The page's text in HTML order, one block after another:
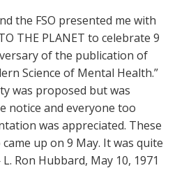
the FSO presented me with
THE PLANET to celebrate 9
of the publication of
Science of Mental Health.”
was proposed but was
notice and everyone too
was appreciated. These
up on 9 May. It was quite
Ron Hubbard, May 10, 1971